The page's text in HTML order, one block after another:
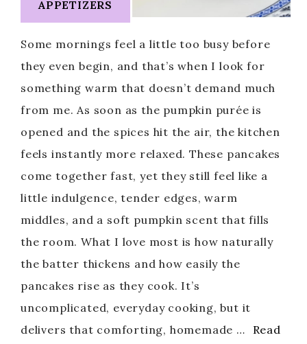
APPETIZERS
Some mornings feel a little too busy before
they even begin, and that’s when I look for
something warm that doesn’t demand much
from me. As soon as the pumpkin purée is
opened and the spices hit the air, the kitchen
feels instantly more relaxed. These pancakes
come together fast, yet they still feel like a
little indulgence, tender edges, warm
middles, and a soft pumpkin scent that fills
the room. What I love most is how naturally
the batter thickens and how easily the
pancakes rise as they cook. It’s
uncomplicated, everyday cooking, but it
delivers that comforting, homemade …
Read